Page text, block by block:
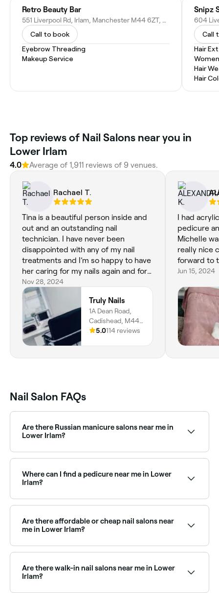
Retro Beauty Bar
551 Liverpool Rd, Irlam, Manchester M44 6ZT, United Kingdom
Call to book
Eyebrow Threading
Makeup Service
Snipz
Call
Hair
Hair
Hair
Top reviews of Nail Salons near you in
Lower Irlam
4.0 Average of 1,911 reviews of 9 venues.
Rachael T.
Tina is a beautiful person inside and
out and an outstanding nail
technician. I have never been
disappointed with any of my nail
treatments and I’m so happy to have
her caring for my nails again and for
the chats 👍🏽💖💅 xx
Nov 28, 2024
Truly Nails
1A Dean Road,
Cadishead, M44
5AE, England
5.0114 reviews
I had
pedicure
Michelle
really nice
forward to
Jun 15, 2024
Nail Salon FAQs
Are there Russian manicure salons near me in
Lower Irlam?
salons now offer this technique. Browse and book
the best Russian manicure salons in Lower Irlam.
Where can I find a pedicure near me in Lower
Irlam?
pedicures. Browse and book the best pedicure salons
in Lower Irlam near you.
Are there affordable or cheap nail salons near
me in Lower Irlam?
you can compare costs and find an affordable nail
salon near you before you book.
Are there walk-in nail salons near me in Lower
Irlam?